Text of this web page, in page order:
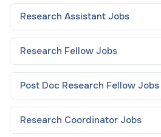
Research Assistant Jobs
Research Fellow Jobs
Post Doc Research Fellow Jobs
Research Coordinator Jobs